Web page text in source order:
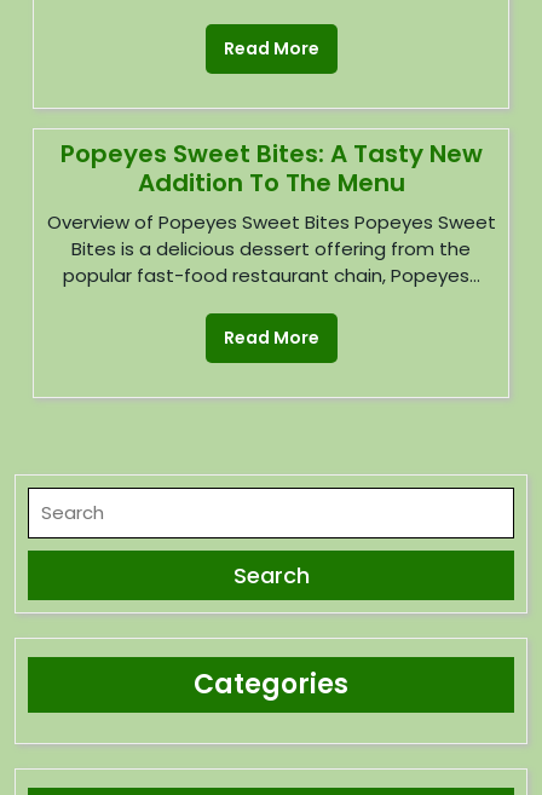
Read More
Popeyes Sweet Bites: A Tasty New
Addition To The Menu
Overview of Popeyes Sweet Bites Popeyes Sweet
Bites is a delicious dessert offering from the
popular fast-food restaurant chain, Popeyes...
Read More
Categories